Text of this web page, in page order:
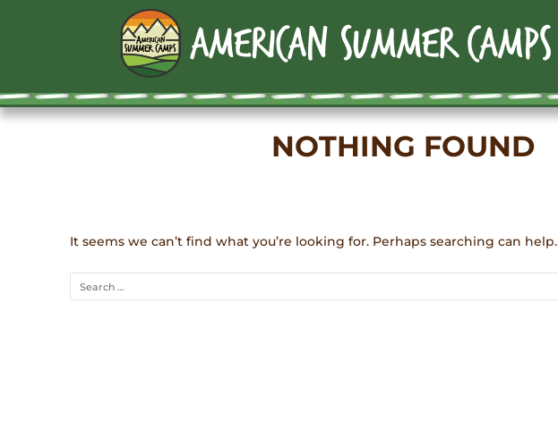
NOTHING FOUND
It seems we can’t find what you’re looking for. Perhaps searching can help.
Search
for: